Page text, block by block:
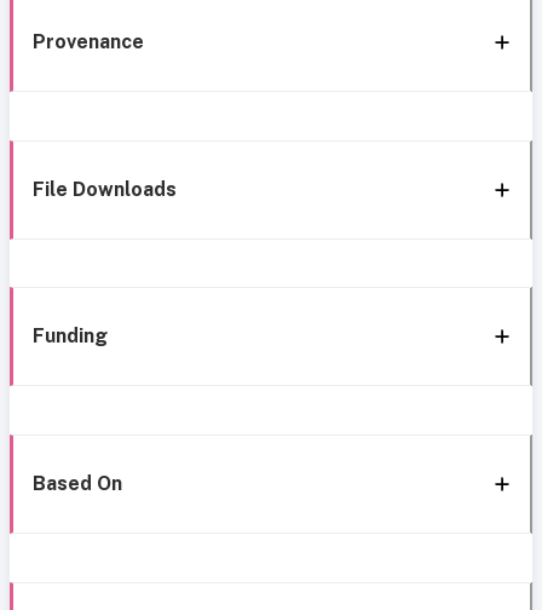
Provenance
File Downloads
Funding
Based On